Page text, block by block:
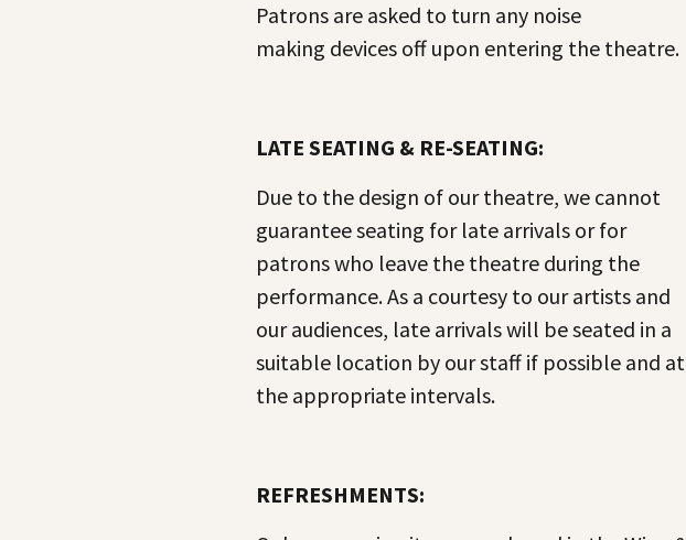
Patrons are asked to turn any noise
making devices off upon entering the theatre.
LATE SEATING & RE-SEATING:
Due to the design of our theatre, we cannot
guarantee seating for late arrivals or for
patrons who leave the theatre during the
performance. As a courtesy to our artists and
our audiences, late arrivals will be seated in a
suitable location by our staff if possible and at
the appropriate intervals.
REFRESHMENTS: